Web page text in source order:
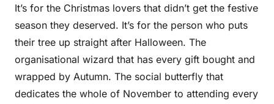
It’s for the Christmas lovers that didn’t get the festive
season they deserved. It’s for the person who puts
their tree up straight after Halloween. The
organisational wizard that has every gift bought and
wrapped by Autumn. The social butterfly that
dedicates the whole of November to attending every